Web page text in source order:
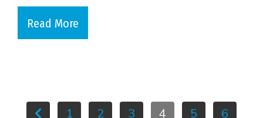
Read More
1 2 3 4 5 6